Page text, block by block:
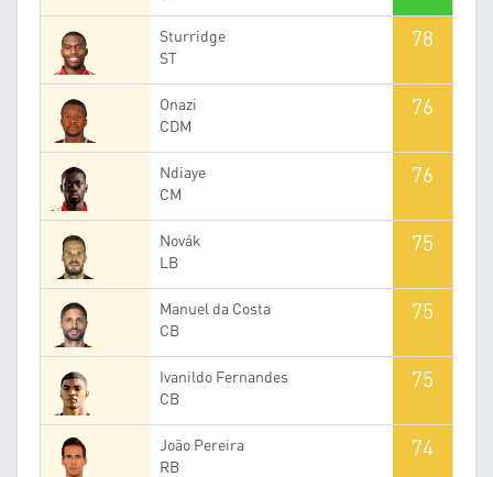
Sturridge
ST
78
Onazi
CDM
76
Ndiaye
CM
76
Novák
LB
75
Manuel da Costa
CB
75
Ivanildo Fernandes
CB
75
João Pereira
RB
74